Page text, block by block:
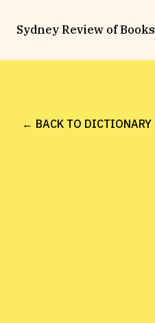
Sydney Review of Books
← BACK TO DICTIONARY